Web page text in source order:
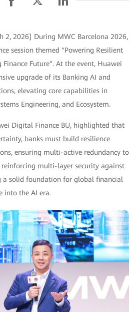
2, 2026] During MWC Barcelona 2026,
session themed "Powering Resilient
Finance Future". At the event, Huawei
upgrade of its Banking AI and
elevating core capabilities in
Engineering, and Ecosystem.
Digital Finance BU, highlighted that
banks must build resilience
ensuring multi-active redundancy to
reinforcing multi-layer security against
a solid foundation for global financial
into the AI era.